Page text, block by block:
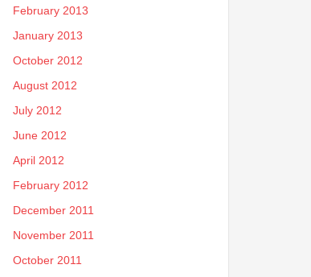
February 2013
January 2013
October 2012
August 2012
July 2012
June 2012
April 2012
February 2012
December 2011
November 2011
October 2011